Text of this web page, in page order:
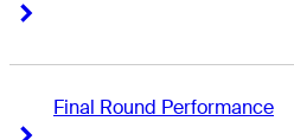
Final Round Performance